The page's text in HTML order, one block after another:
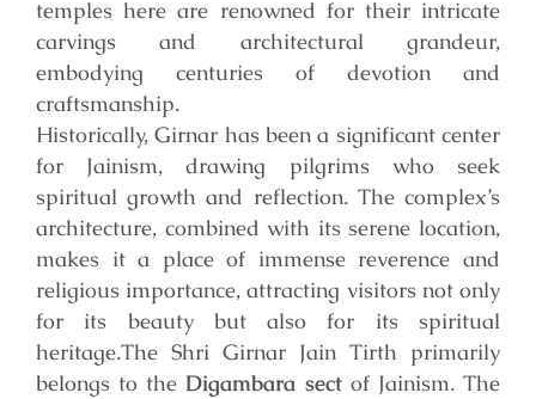
temples here are renowned for their intricate
carvings and architectural grandeur,
embodying centuries of devotion and
craftsmanship.
Historically, Girnar has been a significant center
for Jainism, drawing pilgrims who seek
spiritual growth and reflection. The complex’s
architecture, combined with its serene location,
makes it a place of immense reverence and
religious importance, attracting visitors not only
for its beauty but also for its spiritual
heritage.The Shri Girnar Jain Tirth primarily
belongs to the Digambara sectof Jainism. The